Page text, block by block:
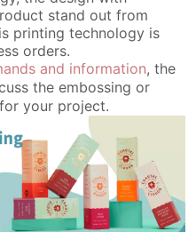
stand out from
printing technology is
orders.
and information, the
the embossing or
your project.